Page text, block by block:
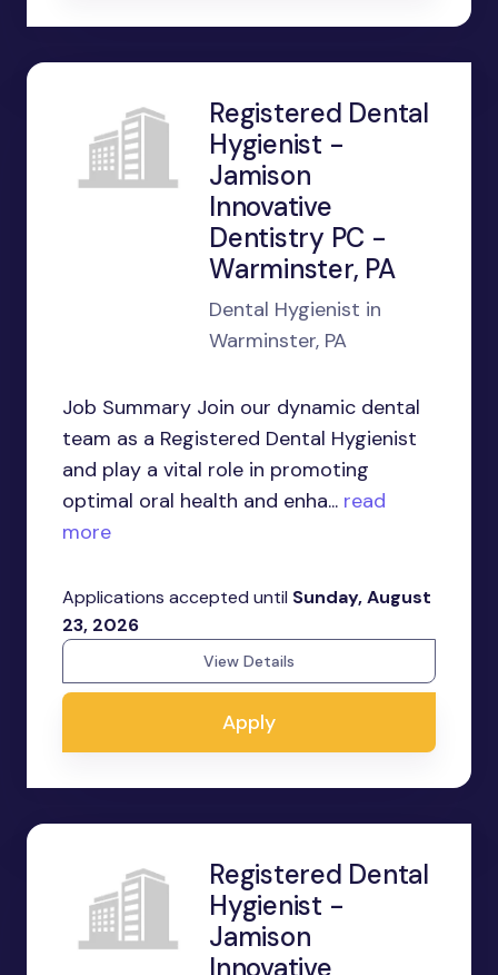
Registered Dental
Hygienist -
Jamison
Innovative
Dentistry PC -
Warminster, PA
Dental Hygienist in
Warminster, PA
Job Summary Join our dynamic dental
team as a Registered Dental Hygienist
and play a vital role in promoting
optimal oral health and enha... read
more
Applications accepted until Sunday, August
23, 2026
View Details
Apply
Registered Dental
Hygienist -
Jamison
Innovative